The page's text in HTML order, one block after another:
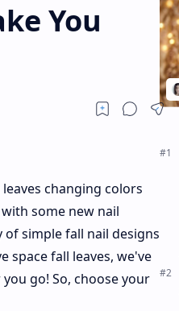
You
changing colors
some new nail
simple fall nail designs
space fall leaves, we've
go! So, choose your